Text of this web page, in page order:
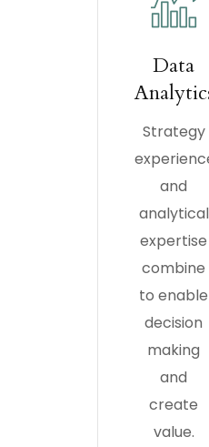
Data
Strategy
and
analytical
expertise
combine
to enable
decision
making
and
create
value.